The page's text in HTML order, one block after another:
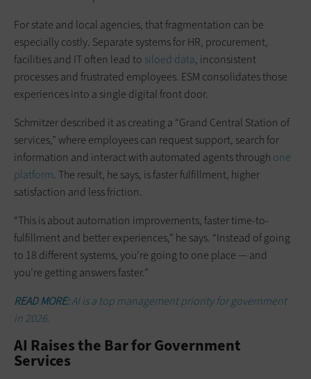
For state and local agencies, that fragmentation can be
especially costly. Separate systems for HR, procurement,
facilities and IT often lead to siloed data, inconsistent
processes and frustrated employees. ESM consolidates those
experiences into a single digital front door.
Schmitzer described it as creating a “Grand Central Station of
services,” where employees can request support, search for
information and interact with automated agents through one
platform. The result, he says, is faster fulfillment, higher
satisfaction and less friction.
“This is about automation improvements, faster time-to-
fulfillment and better experiences,” he says. “Instead of going
to 18 different systems, you’re going to one place — and
you’re getting answers faster.”
READ MORE:AI is a top management priority for government
in 2026.
AI Raises the Bar for Government
Services